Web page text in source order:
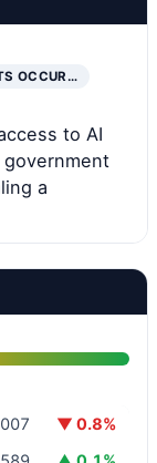
OCCUR…
to AI
a
▼ 0.8%